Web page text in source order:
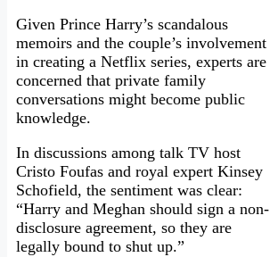
Given Prince Harry’s scandalous
memoirs and the couple’s involvement
in creating a Netflix series, experts are
concerned that private family
conversations might become public
knowledge.
In discussions among talk TV host
Cristo Foufas and royal expert Kinsey
Schofield, the sentiment was clear:
“Harry and Meghan should sign a non-
disclosure agreement, so they are
legally bound to shut up.”